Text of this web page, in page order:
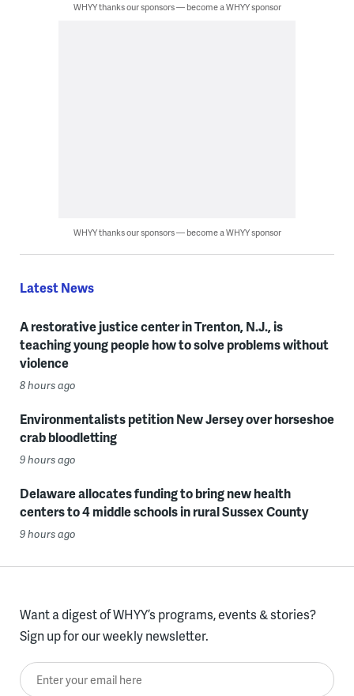
WHYY thanks our sponsors — become a WHYY sponsor
WHYY thanks our sponsors — become a WHYY sponsor
Latest News
A restorative justice center in Trenton, N.J., is
teaching young people how to solve problems without
violence
8 hours ago
Environmentalists petition New Jersey over horseshoe
crab bloodletting
9 hours ago
Delaware allocates funding to bring new health
centers to 4 middle schools in rural Sussex County
9 hours ago
Want a digest of WHYY’s programs, events & stories?
Sign up for our weekly newsletter.
Enter your email here